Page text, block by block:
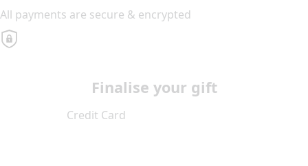
All payments are secure & encrypted
Finalise your gift
Credit Card